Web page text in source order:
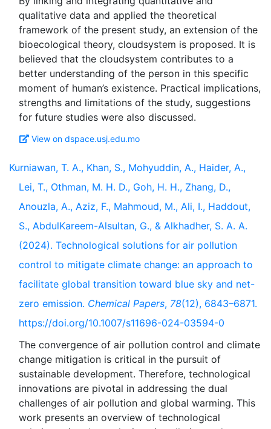
qualitative data and applied the theoretical
framework of the present study, an extension of the
bioecological theory, cloudsystem is proposed. It is
believed that the cloudsystem contributes to a
better understanding of the person in this specific
moment of human’s existence. Practical implications,
strengths and limitations of the study, suggestions
View on dspace.usj.edu.mo
Kurniawan, T. A., Khan, S., Mohyuddin, A., Haider, A.,
Lei, T., Othman, M. H. D., Goh, H. H., Zhang, D.,
Anouzla, A., Aziz, F., Mahmoud, M., Ali, I., Haddout,
S., AbdulKareem-Alsultan, G., & Alkhadher, S. A. A.
(2024). Technological solutions for air pollution
control to mitigate climate change: an approach to
facilitate global transition toward blue sky and net-
zero emission. Chemical Papers, 78(12), 6843–6871.
https://doi.org/10.1007/s11696-024-03594-0
The convergence of air pollution control and climate
change mitigation is critical in the pursuit of
sustainable development. Therefore, technological
innovations are pivotal in addressing the dual
challenges of air pollution and global warming. This
work presents an overview of technological